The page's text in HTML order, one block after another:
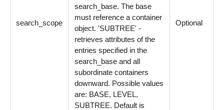
search_scope
search_base. The base
must reference a container
object. 'SUBTREE' -
retrieves attributes of the
entries specified in the
search_base and all
subordinate containers
downward. Possible values
are: BASE, LEVEL,
SUBTREE. Default is
Optional